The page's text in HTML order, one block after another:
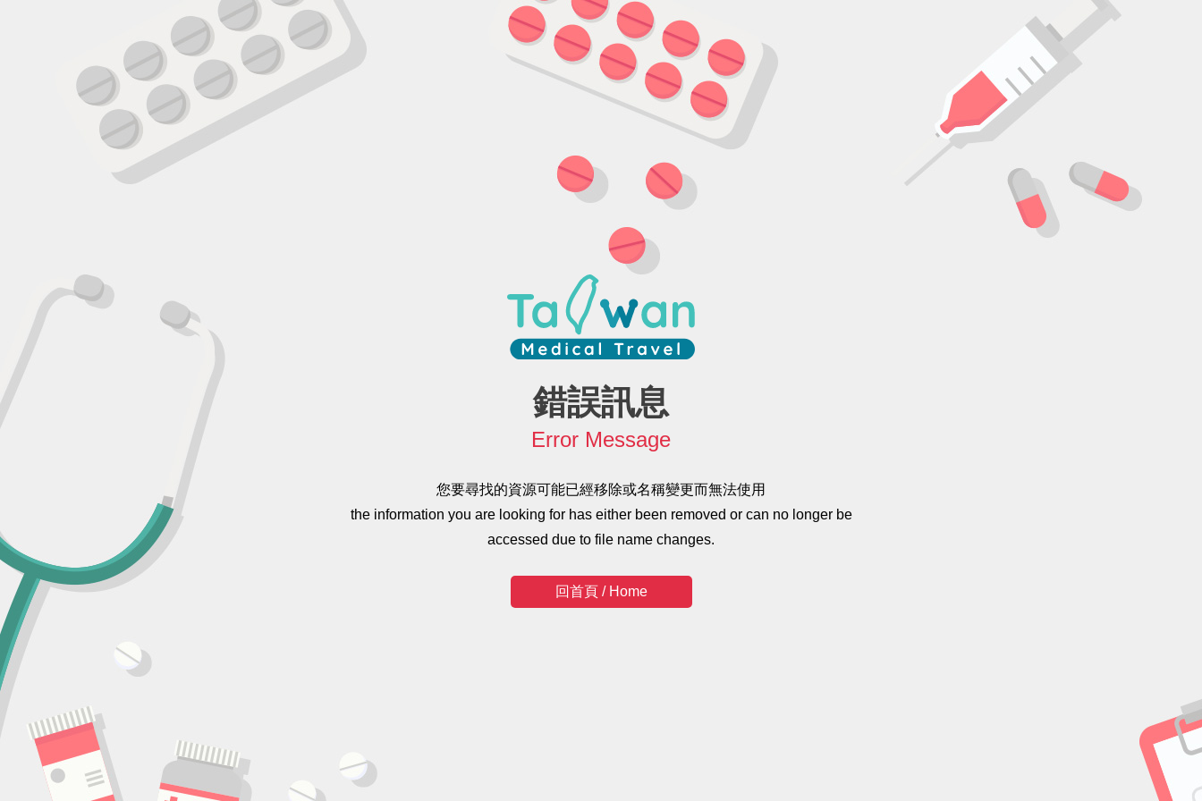
錯誤訊息
Error Message
您要尋找的資源可能已經移除或名稱變更而無法使用
the information you are looking for has either been removed or can no longer be
accessed due to file name changes.
回首頁 / Home